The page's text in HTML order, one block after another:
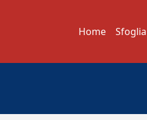
Home Sfoglia